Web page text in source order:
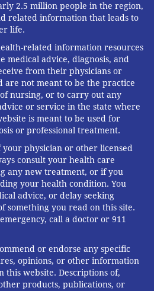
2.5 million people in the region,
related information that leads to
life.
related information resources
medical advice, diagnosis, and
from their physicians or
are not meant to be the practice
nursing, or to carry out any
or service in the state where
is meant to be used for
or professional treatment.
your physician or other licensed
consult your health care
any new treatment, or if you
your health condition. You
advice, or delay seeking
something you read on this site.
call a doctor or 911
or endorse any specific
opinions, or other information
this website. Descriptions of,
products, publications, or